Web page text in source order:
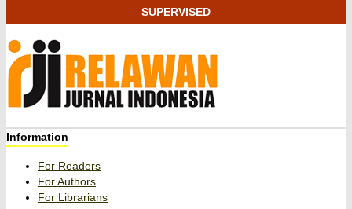
SUPERVISED
Information
For Readers
For Authors
For Librarians